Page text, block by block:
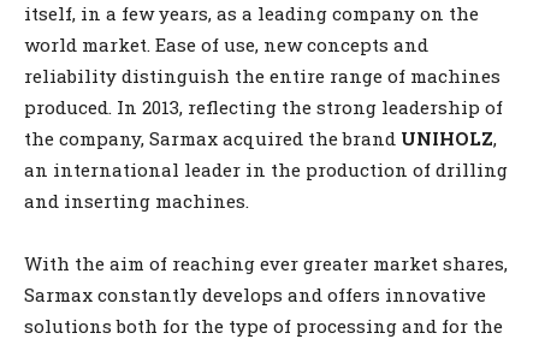
itself, in a few years, as a leading company on the
world market. Ease of use, new concepts and
reliability distinguish the entire range of machines
produced. In 2013, reflecting the strong leadership of
the company, Sarmax acquired the brand UNIHOLZ,
an international leader in the production of drilling
and inserting machines.
With the aim of reaching ever greater market shares,
Sarmax constantly develops and offers innovative
solutions both for the type of processing and for the